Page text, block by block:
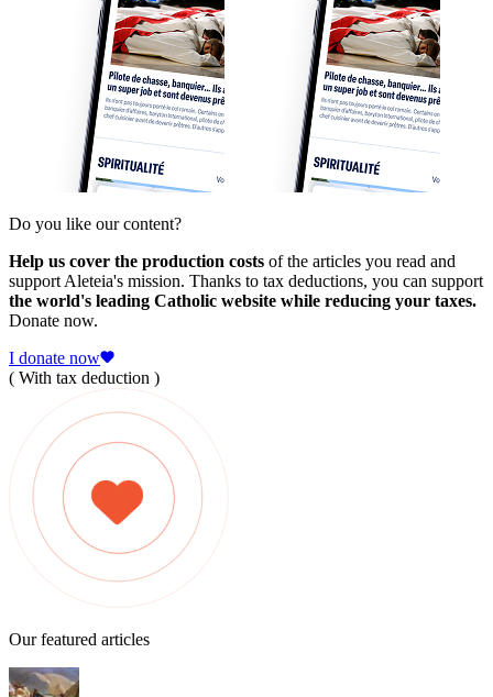
Do you like our content?
Help us cover the production costs of the articles you read and
support Aleteia's mission. Thanks to tax deductions, you can support
the world's leading Catholic website while reducing your taxes.
Donate now.
I donate now
( With tax deduction )
Our featured articles